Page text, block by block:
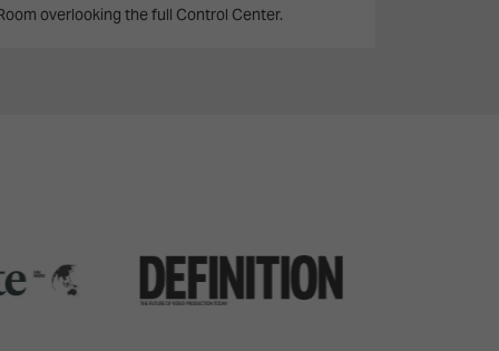
overlooking the full Control Center.